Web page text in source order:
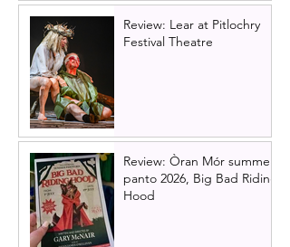
Review: Lear at Pitlochry
Festival Theatre
Review: Òran Mór summer
panto 2026, Big Bad Riding
Hood